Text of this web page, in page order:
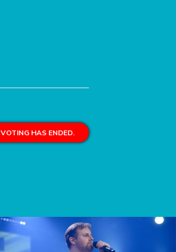
VOTING HAS ENDED.